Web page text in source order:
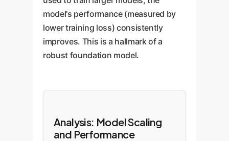
model's performance (measured by
lower training loss) consistently
improves. This is a hallmark of a
robust foundation model.
Analysis: Model Scaling
and Performance